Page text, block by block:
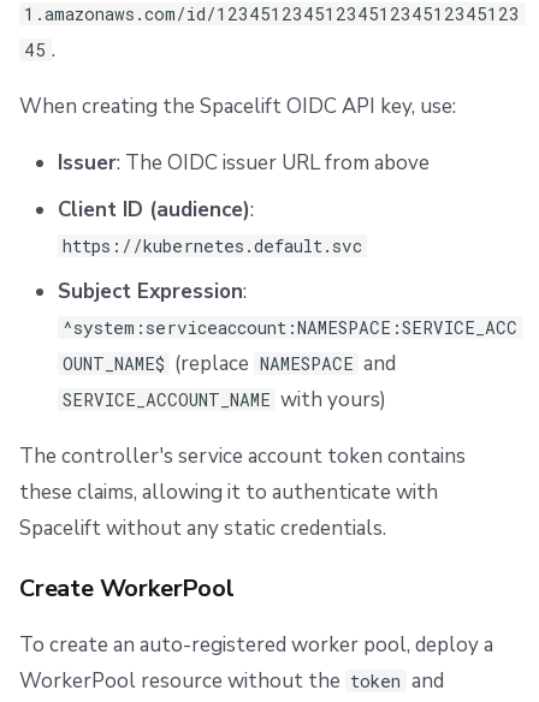
1.amazonaws.com/id/1234512345123451234512345123
45 .
When creating the Spacelift OIDC API key, use:
Issuer: The OIDC issuer URL from above
Client ID (audience):
https://kubernetes.default.svc
Subject Expression:
^system:serviceaccount:NAMESPACE:SERVICE_ACC
OUNT_NAME$ (replace NAMESPACE and
SERVICE_ACCOUNT_NAME with yours)
The controller's service account token contains
these claims, allowing it to authenticate with
Spacelift without any static credentials.
Create WorkerPool
To create an auto-registered worker pool, deploy a
WorkerPool resource without the token and